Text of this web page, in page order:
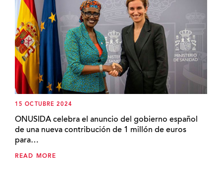
15 OCTUBRE 2024
ONUSIDA celebra el anuncio del gobierno español
de una nueva contribución de 1 millón de euros
para…
READ MORE